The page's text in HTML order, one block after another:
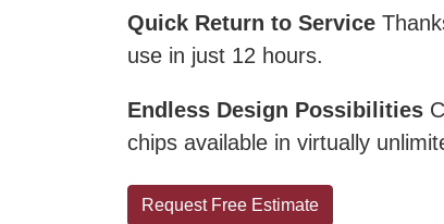
Quick Return to Service
use in just 12 hours.
Endless Design Possibilities
chips available in virtually
Request Free Estimate